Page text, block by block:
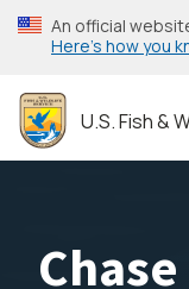
Skip
to
content
An official
Here’s how you
U.S. Fish &